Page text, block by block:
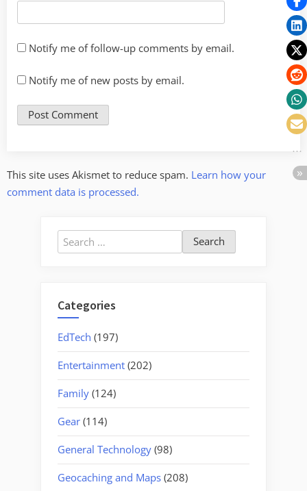
Notify me of follow-up comments by email.
Notify me of new posts by email.
This site uses Akismet to reduce spam. Learn how your
comment data is processed.
Search
for:
Categories
EdTech (197)
Entertainment (202)
Family (124)
Gear (114)
General Technology (98)
Geocaching and Maps (208)